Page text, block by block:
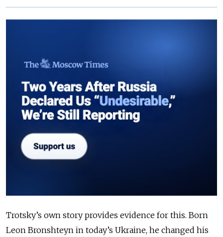
Trotsky’s own story provides evidence for this. Born
Leon Bronshteyn in today’s Ukraine, he changed his